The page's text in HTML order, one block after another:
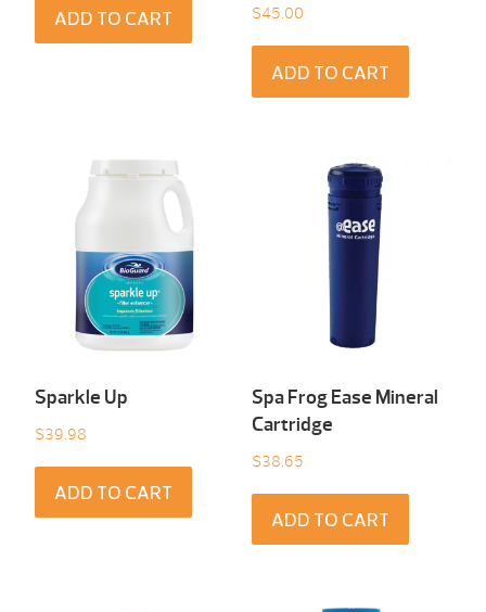
ADD TO CART $45.00
ADD TO CART
Sparkle Up
$39.98
ADD TO CART
Spa Frog Ease Mineral
Cartridge
$38.65
ADD TO CART